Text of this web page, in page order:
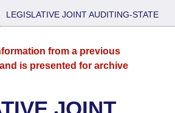
LEGISLATIVE JOINT AUDITING-STATE
from a previous
is presented for archive